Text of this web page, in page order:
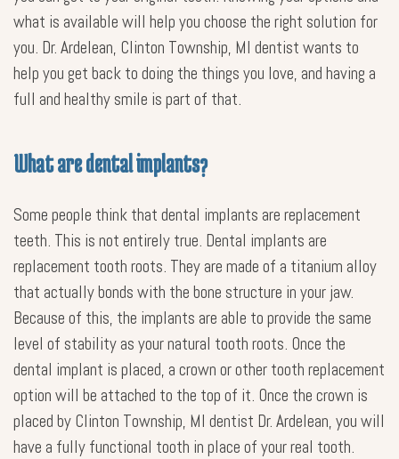
what is available will help you choose the right solution for
you. Dr. Ardelean, Clinton Township, MI dentist wants to
help you get back to doing the things you love, and having a
full and healthy smile is part of that.
What are dental implants?
Some people think that dental implants are replacement
teeth. This is not entirely true. Dental implants are
replacement tooth roots. They are made of a titanium alloy
that actually bonds with the bone structure in your jaw.
Because of this, the implants are able to provide the same
level of stability as your natural tooth roots. Once the
dental implant is placed, a crown or other tooth replacement
option will be attached to the top of it. Once the crown is
placed by Clinton Township, MI dentist Dr. Ardelean, you will
have a fully functional tooth in place of your real tooth.